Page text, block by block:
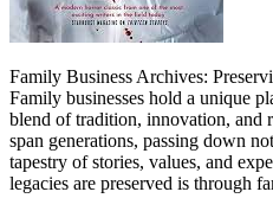
Family Business Archives:
Family businesses hold a unique
blend of tradition, innovation, and
span generations, passing down
tapestry of stories, values, and
legacies are preserved is through